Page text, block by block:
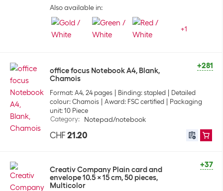
Also available in:
+1
+281
office focus Notebook A4, Blank,
Chamois
Format: A4, 24 pages Binding: stapled
Detailed
colour: Chamois
Award: FSC certified
Packaging
unit: 10 Piece
Category: Notepad/notebook
CHF 21.20
+37
Creativ Company Plain card and
envelope 10.5 x 15 cm, 50 pieces,
Multicolor